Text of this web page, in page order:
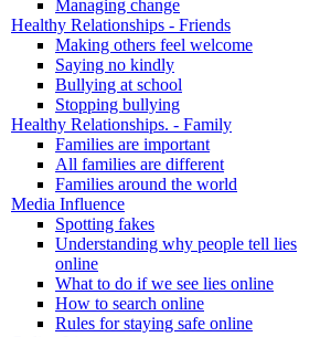
Managing change
Healthy Relationships - Friends
Making others feel welcome
Saying no kindly
Bullying at school
Stopping bullying
Healthy Relationships. - Family
Families are important
All families are different
Families around the world
Media Influence
Spotting fakes
Understanding why people tell lies
online
What to do if we see lies online
How to search online
Rules for staying safe online